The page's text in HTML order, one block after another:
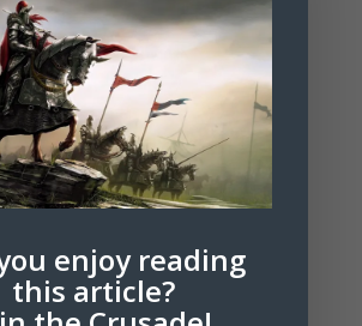
Reply
Forbes on July 25, 2017 at 6:18 pm
you like it! It’s an amazing
I think. Did you make
Reply
enjoy reading
this article?